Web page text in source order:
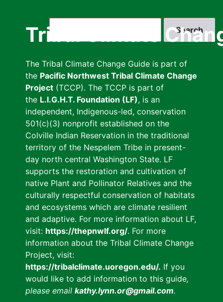
Tribal Climate
The Tribal Climate Change Guide is part of
the Pacific Northwest Tribal Climate Change
Project (TCCP). The TCCP is part of
the L.I.G.H.T. Foundation (LF), is an
independent, Indigenous-led, conservation
501(c)(3) nonprofit established on the
Colville Indian Reservation in the traditional
territory of the Nespelem Tribe in present-
day north central Washington State. LF
supports the restoration and cultivation of
native Plant and Pollinator Relatives and the
culturally respectful conservation of habitats
and ecosystems which are climate resilient
and adaptive. For more information about LF,
visit: https://thepnwlf.org/. For more
information about the Tribal Climate Change
Project, visit:
https://tribalclimate.uoregon.edu/. If you
would like to add information to this guide,
please email kathy.lynn.or@gmail.com.